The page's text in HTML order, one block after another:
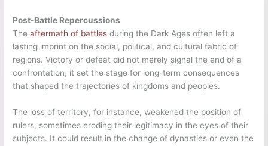
Post-Battle Repercussions
Theaftermath of battles during the Dark Ages often left a
lasting imprint on the social, political, and cultural fabric of
regions. Victory or defeat did not merely signal the end of a
confrontation; it set the stage for long-term consequences
that shaped the trajectories of kingdoms and peoples.
The loss of territory, for instance, weakened the position of
rulers, sometimes eroding their legitimacy in the eyes of their
subjects. It could result in the change of dynasties or even the